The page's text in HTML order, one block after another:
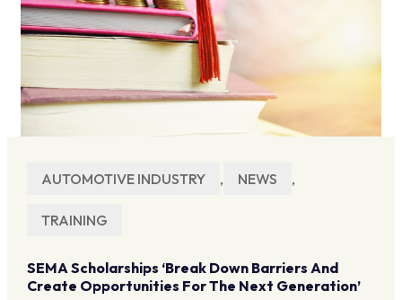
AUTOMOTIVE INDUSTRY , NEWS ,
TRAINING
SEMA Scholarships ‘break Down Barriers And
Create Opportunities For The Next Generation’